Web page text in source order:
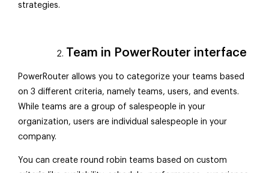
strategies.
Team in PowerRouter interface
PowerRouter allows you to categorize your teams based
on 3 different criteria, namely teams, users, and events.
While teams are a group of salespeople in your
organization, users are individual salespeople in your
company.
You can create round robin teams based on custom